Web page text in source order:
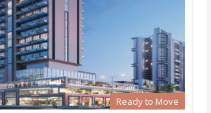
Ready to Move